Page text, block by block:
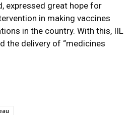
expressed great hope for
in making vaccines
in the country. With this, IIL
the delivery of “medicines